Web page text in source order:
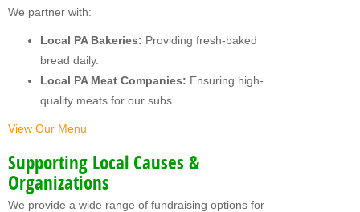
We partner with:
Local PA Bakeries: Providing fresh-baked
bread daily.
Local PA Meat Companies: Ensuring high-
quality meats for our subs.
View Our Menu
Supporting Local Causes &
Organizations
We provide a wide range of fundraising options for